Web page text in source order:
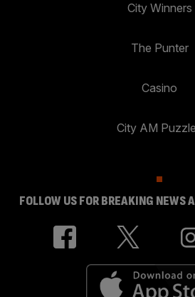
City Winners
The Punter
Casino
City AM
FOLLOW US FOR BREAKING NEWS